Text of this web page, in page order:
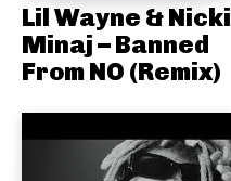
Lil Wayne & Nicki
Minaj – Banned
From NO (Remix)